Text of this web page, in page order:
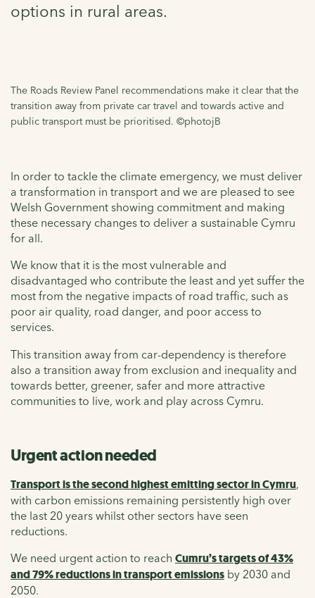
options in rural areas.
The Roads Review Panel recommendations make it clear that the
transition away from private car travel and towards active and
public transport must be prioritised. ©photojB
In order to tackle the climate emergency, we must deliver
a transformation in transport and we are pleased to see
Welsh Government showing commitment and making
these necessary changes to deliver a sustainable Cymru
for all.
We know that it is the most vulnerable and
disadvantaged who contribute the least and yet suffer the
most from the negative impacts of road traffic, such as
poor air quality, road danger, and poor access to
services.
This transition away from car-dependency is therefore
also a transition away from exclusion and inequality and
towards better, greener, safer and more attractive
communities to live, work and play across Cymru.
Urgent action needed
Transport is the second highest emitting sector in Cymru,
with carbon emissions remaining persistently high over
the last 20 years whilst other sectors have seen
reductions.
We need urgent action to reach Cumru’s targets of 43%
and 79% reductions in transport emissions by 2030 and
2050.